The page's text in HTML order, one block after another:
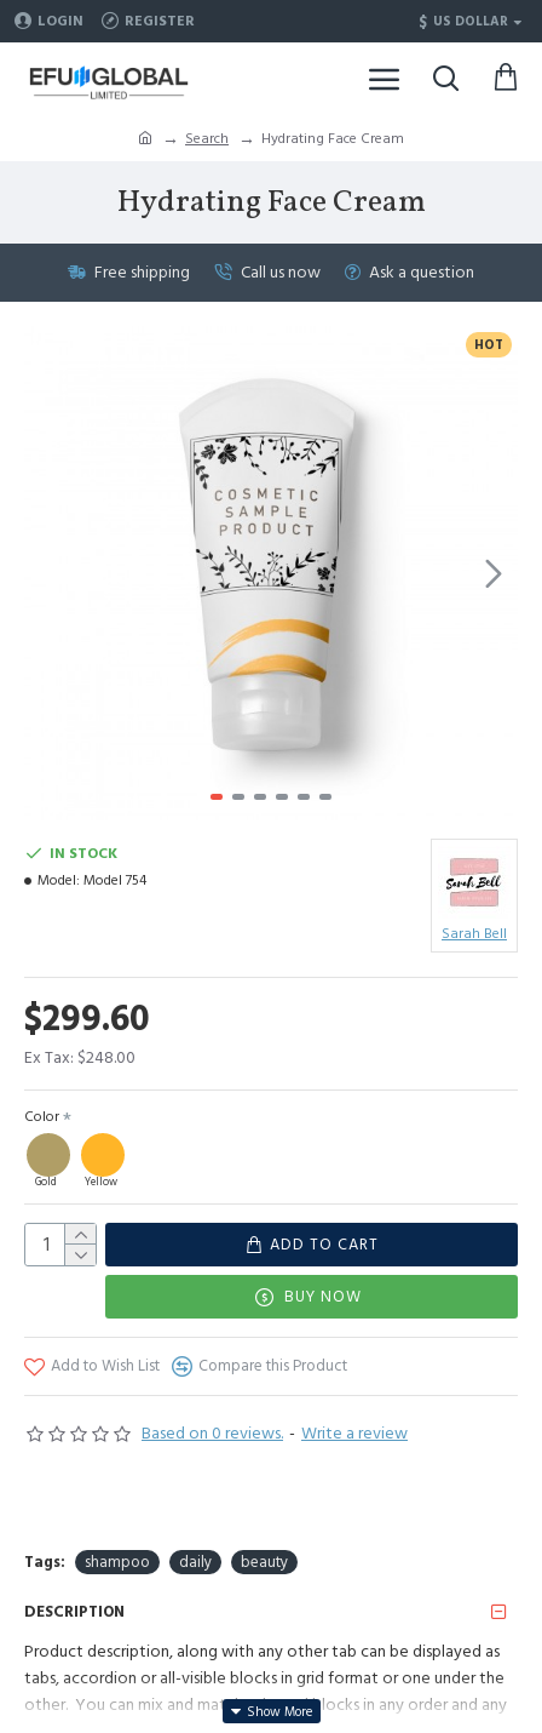
LOGIN REGISTER $ US DOLLAR
Search Hydrating Face Cream
Hydrating Face Cream
Free shipping Call us now Ask a question
HOT
Based on 0 reviews. - Write a review
$299.60
Ex Tax: $248.00
IN STOCK
Model: Model 754
Sarah Bell
Color
Gold Yellow
ADD TO CART
BUY NOW
Add to Wish List Compare this Product
Tags: shampoo daily beauty
DESCRIPTION
Product description, along with any other tab can be displayed as
tabs, accordion or all-visible blocks in grid format or one under the
other. You can mix and match tabs and blocks in any order and any